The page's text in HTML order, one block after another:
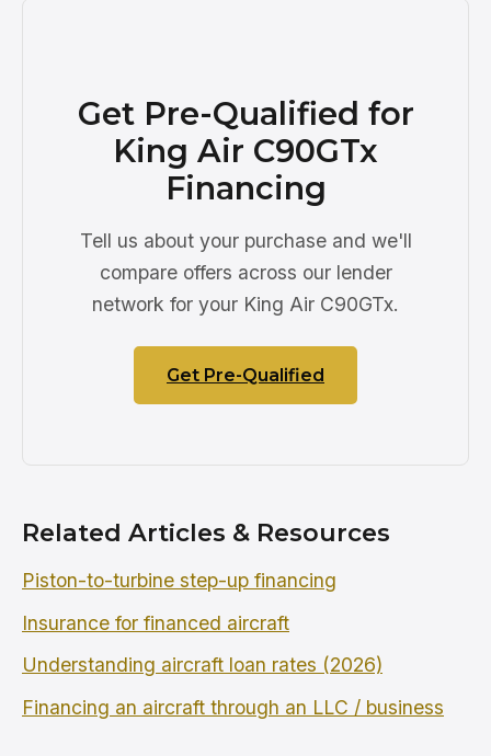
Get Pre-Qualified for
King Air C90GTx
Financing
Tell us about your purchase and we'll
compare offers across our lender
network for your King Air C90GTx.
Get Pre-Qualified
Related Articles & Resources
Piston-to-turbine step-up financing
Insurance for financed aircraft
Understanding aircraft loan rates (2026)
Financing an aircraft through an LLC / business